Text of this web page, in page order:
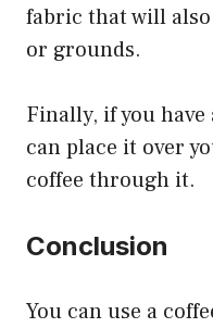
fabric that will
or grounds.
Finally, if you
can place it over
coffee through it.
Conclusion
You can use a